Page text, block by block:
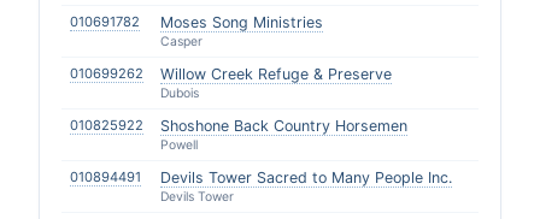
010691782 Moses Song Ministries
Casper
010699262 Willow Creek Refuge & Preserve
Dubois
010825922 Shoshone Back Country Horsemen
Powell
010894491 Devils Tower Sacred to Many People Inc.
Devils Tower